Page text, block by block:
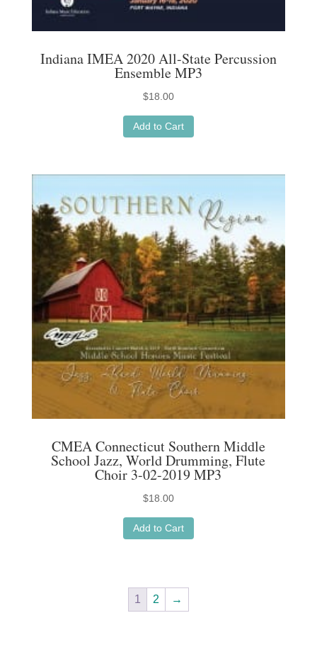
Indiana IMEA 2020 All-State Percussion
Ensemble MP3
$18.00
Add to Cart
CMEA Connecticut Southern Middle
School Jazz, World Drumming, Flute
Choir 3-02-2019 MP3
$18.00
Add to Cart
1 2 →